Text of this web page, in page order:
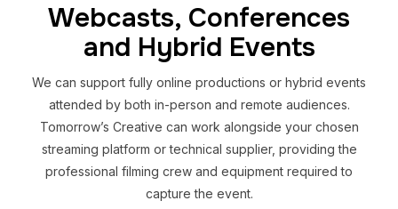
Webcasts, Conferences
and Hybrid Events
We can support fully online productions or hybrid events
attended by both in-person and remote audiences.
Tomorrow’s Creative can work alongside your chosen
streaming platform or technical supplier, providing the
professional filming crew and equipment required to
capture the event.